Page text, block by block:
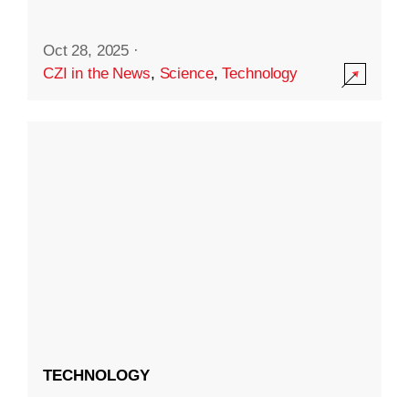
Oct 28, 2025 ·
CZI in the News, Science,Technology
TECHNOLOGY